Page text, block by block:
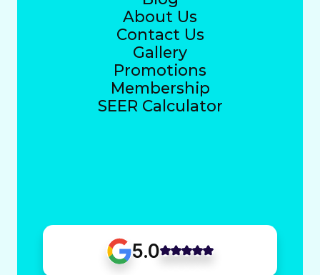
About Us
Contact Us
Gallery
Promotions
Membership
SEER Calculator
5.0